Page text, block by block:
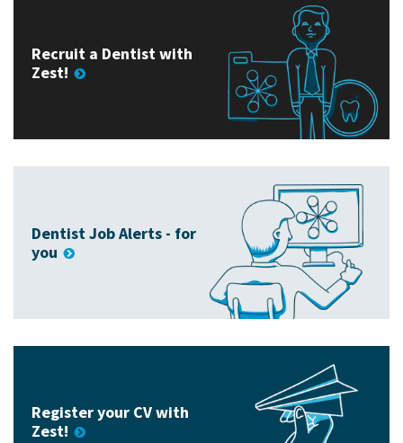
Recruit a Dentist with
Zest!
Dentist Job Alerts - for
you
Register your CV with
Zest!